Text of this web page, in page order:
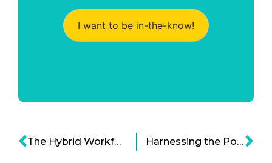
I want to be in-the-know!
The Hybrid Workforce Model Works… And Still Faces Resistance Harnessing the Power of Conversational AI: Key Use Cases and Strategies for Business Leaders